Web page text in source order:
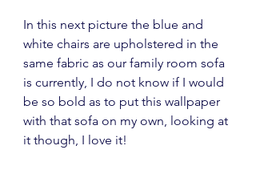
In this next picture the blue and
white chairs are upholstered in the
same fabric as our family room sofa
is currently, I do not know if I would
be so bold as to put this wallpaper
with that sofa on my own, looking at
it though, I love it!